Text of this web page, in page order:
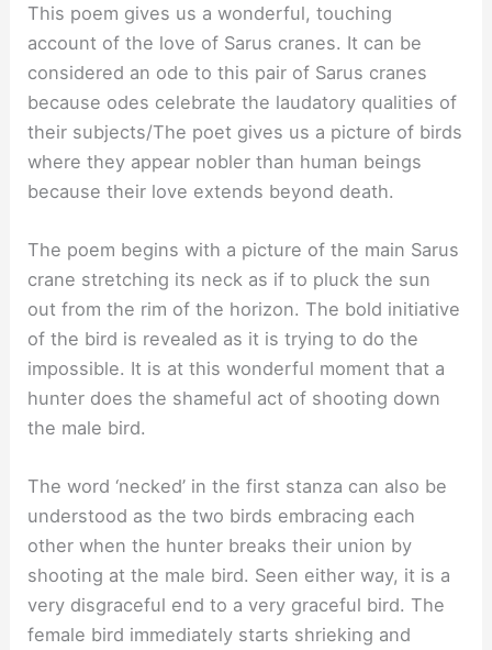
This poem gives us a wonderful, touching
account of the love of Sarus cranes. It can be
considered an ode to this pair of Sarus cranes
because odes celebrate the laudatory qualities of
their subjects/The poet gives us a picture of birds
where they appear nobler than human beings
because their love extends beyond death.
The poem begins with a picture of the main Sarus
crane stretching its neck as if to pluck the sun
out from the rim of the horizon. The bold initiative
of the bird is revealed as it is trying to do the
impossible. It is at this wonderful moment that a
hunter does the shameful act of shooting down
the male bird.
The word ‘necked’ in the first stanza can also be
understood as the two birds embracing each
other when the hunter breaks their union by
shooting at the male bird. Seen either way, it is a
very disgraceful end to a very graceful bird. The
female bird immediately starts shrieking and